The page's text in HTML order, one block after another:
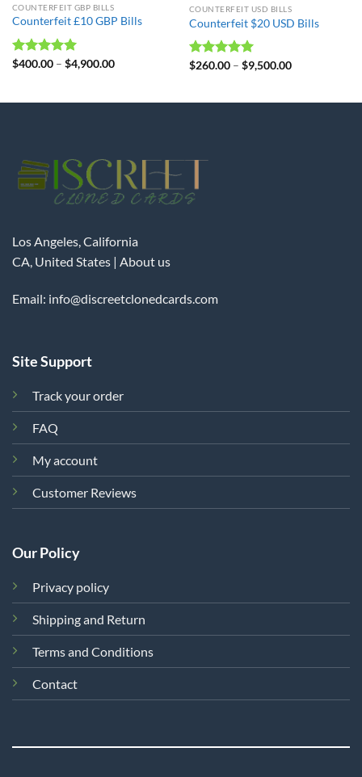
COUNTERFEIT GBP BILLS
Counterfeit £10 GBP Bills
Rated4.99
$400.00– $4,900.00
COUNTERFEIT USD BILLS
Counterfeit $20 USD Bills
Rated4.98
$260.00– $9,500.00
Los Angeles, California
CA, United States | About us
Email: info@discreetclonedcards.com
Site Support
Track your order
FAQ
My account
Customer Reviews
Our Policy
Privacy policy
Shipping and Return
Terms and Conditions
Contact